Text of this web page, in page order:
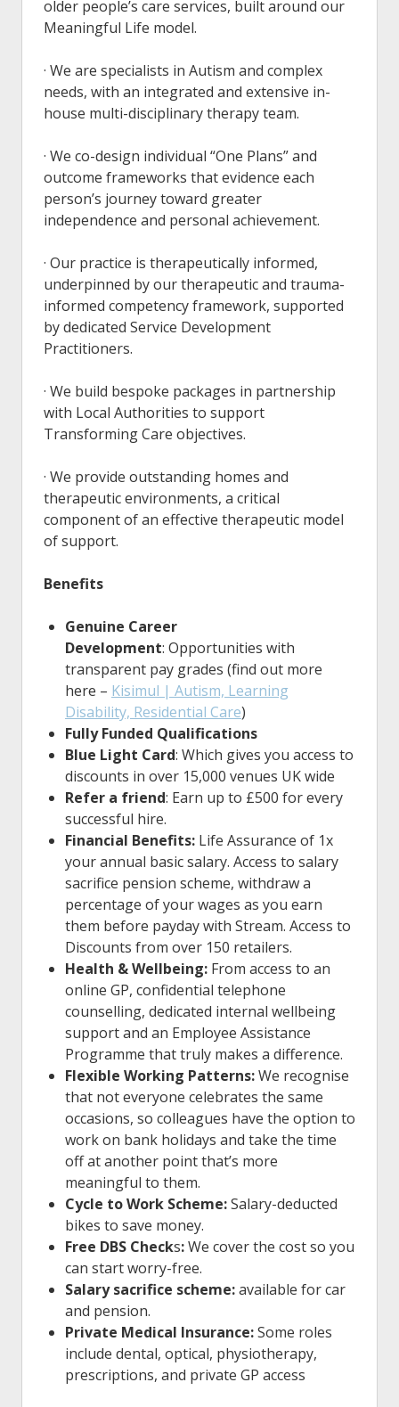
older people’s care services, built around our
Meaningful Life model.
· We are specialists in Autism and complex
needs, with an integrated and extensive in-
house multi-disciplinary therapy team.
· We co-design individual “One Plans” and
outcome frameworks that evidence each
person’s journey toward greater
independence and personal achievement.
· Our practice is therapeutically informed,
underpinned by our therapeutic and trauma-
informed competency framework, supported
by dedicated Service Development
Practitioners.
· We build bespoke packages in partnership
with Local Authorities to support
Transforming Care objectives.
· We provide outstanding homes and
therapeutic environments, a critical
component of an effective therapeutic model
of support.
Benefits
Genuine Career
Development: Opportunities with
transparent pay grades (find out more
here – Kisimul | Autism, Learning
Disability, Residential Care)
Fully Funded Qualifications
Blue Light Card: Which gives you access to
discounts in over 15,000 venues UK wide
Refer a friend: Earn up to £500 for every
successful hire.
Financial Benefits: Life Assurance of 1x
your annual basic salary. Access to salary
sacrifice pension scheme, withdraw a
percentage of your wages as you earn
them before payday with Stream. Access to
Discounts from over 150 retailers.
Health & Wellbeing: From access to an
online GP, confidential telephone
counselling, dedicated internal wellbeing
support and an Employee Assistance
Programme that truly makes a difference.
Flexible Working Patterns:We recognise
that not everyone celebrates the same
occasions, so colleagues have the option to
work on bank holidays and take the time
off at another point that’s more
meaningful to them.
Cycle to Work Scheme:Salary-deducted
bikes to save money.
Free DBS Checks:We cover the cost so you
can start worry-free.
Salary sacrifice scheme:available for car
and pension.
Private Medical Insurance:Some roles
include dental, optical, physiotherapy,
prescriptions, and private GP access